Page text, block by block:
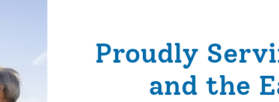
Proudly
and the